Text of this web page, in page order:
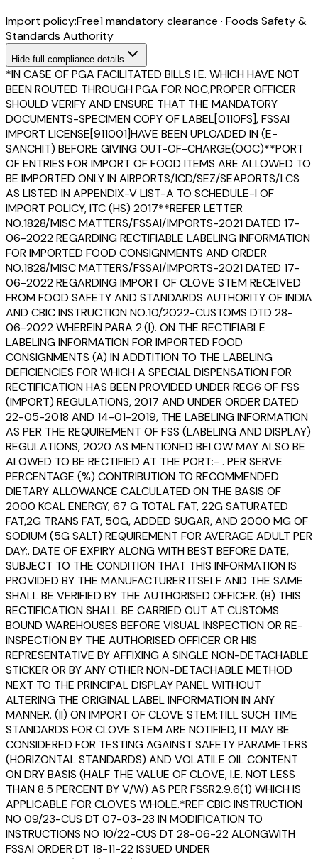
Import policy:Free1mandatory clearance · Foods Safety &
Standards Authority
Hide full compliance details
*IN CASE OF PGA FACILITATED BILLS I.E. WHICH HAVE NOT
BEEN ROUTED THROUGH PGA FOR NOC,PROPER OFFICER
SHOULD VERIFY AND ENSURE THAT THE MANDATORY
DOCUMENTS-SPECIMEN COPY OF LABEL[0110FS], FSSAI
IMPORT LICENSE[911001]HAVE BEEN UPLOADED IN (E-
SANCHIT) BEFORE GIVING OUT-OF-CHARGE(OOC)**PORT
OF ENTRIES FOR IMPORT OF FOOD ITEMS ARE ALLOWED TO
BE IMPORTED ONLY IN AIRPORTS/ICD/SEZ/SEAPORTS/LCS
AS LISTED IN APPENDIX-V LIST-A TO SCHEDULE-I OF
IMPORT POLICY, ITC (HS) 2017**REFER LETTER
NO.1828/MISC MATTERS/FSSAI/IMPORTS-2021 DATED 17-
06-2022 REGARDING RECTIFIABLE LABELING INFORMATION
FOR IMPORTED FOOD CONSIGNMENTS AND ORDER
NO.1828/MISC MATTERS/FSSAI/IMPORTS-2021 DATED 17-
06-2022 REGARDING IMPORT OF CLOVE STEM RECEIVED
FROM FOOD SAFETY AND STANDARDS AUTHORITY OF INDIA
AND CBIC INSTRUCTION NO.10/2022-CUSTOMS DTD 28-
06-2022 WHEREIN PARA 2.(I). ON THE RECTIFIABLE
LABELING INFORMATION FOR IMPORTED FOOD
CONSIGNMENTS (A) IN ADDTITION TO THE LABELING
DEFICIENCIES FOR WHICH A SPECIAL DISPENSATION FOR
RECTIFICATION HAS BEEN PROVIDED UNDER REG6 OF FSS
(IMPORT) REGULATIONS, 2017 AND UNDER ORDER DATED
22-05-2018 AND 14-01-2019, THE LABELING INFORMATION
AS PER THE REQUIREMENT OF FSS (LABELING AND DISPLAY)
REGULATIONS, 2020 AS MENTIONED BELOW MAY ALSO BE
ALOWED TO BE RECTIFIED AT THE PORT:- . PER SERVE
PERCENTAGE (%) CONTRIBUTION TO RECOMMENDED
DIETARY ALLOWANCE CALCULATED ON THE BASIS OF
2000 KCAL ENERGY, 67 G TOTAL FAT, 22G SATURATED
FAT,2G TRANS FAT, 50G, ADDED SUGAR, AND 2000 MG OF
SODIUM (5G SALT) REQUIREMENT FOR AVERAGE ADULT PER
DAY;. DATE OF EXPIRY ALONG WITH BEST BEFORE DATE,
SUBJECT TO THE CONDITION THAT THIS INFORMATION IS
PROVIDED BY THE MANUFACTURER ITSELF AND THE SAME
SHALL BE VERIFIED BY THE AUTHORISED OFFICER. (B) THIS
RECTIFICATION SHALL BE CARRIED OUT AT CUSTOMS
BOUND WAREHOUSES BEFORE VISUAL INSPECTION OR RE-
INSPECTION BY THE AUTHORISED OFFICER OR HIS
REPRESENTATIVE BY AFFIXING A SINGLE NON-DETACHABLE
STICKER OR BY ANY OTHER NON-DETACHABLE METHOD
NEXT TO THE PRINCIPAL DISPLAY PANEL WITHOUT
ALTERING THE ORIGINAL LABEL INFORMATION IN ANY
MANNER. (II) ON IMPORT OF CLOVE STEM:TILL SUCH TIME
STANDARDS FOR CLOVE STEM ARE NOTIFIED, IT MAY BE
CONSIDERED FOR TESTING AGAINST SAFETY PARAMETERS
(HORIZONTAL STANDARDS) AND VOLATILE OIL CONTENT
ON DRY BASIS (HALF THE VALUE OF CLOVE, I.E. NOT LESS
THAN 8.5 PERCENT BY V/W) AS PER FSSR2.9.6(1) WHICH IS
APPLICABLE FOR CLOVES WHOLE.*REF CBIC INSTRUCTION
NO 09/23-CUS DT 07-03-23 IN MODIFICATION TO
INSTRUCTIONS NO 10/22-CUS DT 28-06-22 ALONGWITH
FSSAI ORDER DT 18-11-22 ISSUED UNDER